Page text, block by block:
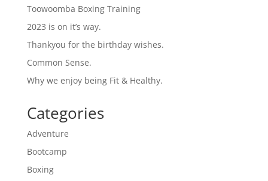
Toowoomba Boxing Training
2023 is on it’s way.
Thankyou for the birthday wishes.
Common Sense.
Why we enjoy being Fit & Healthy.
Categories
Adventure
Bootcamp
Boxing